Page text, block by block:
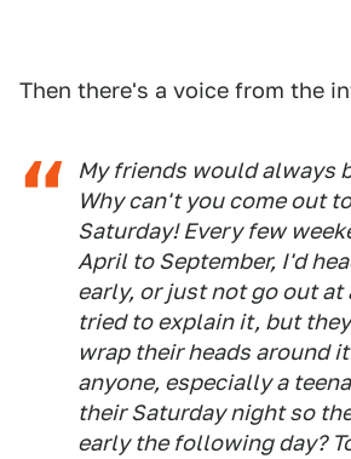
Then there's a voice from the
My friends would always
Why can't you come out
Saturday!Every few
April to September, I'd
early, or just not go out
tried to explain it, but
wrap their heads around
anyone, especially a
their Saturday night so
early the following day?